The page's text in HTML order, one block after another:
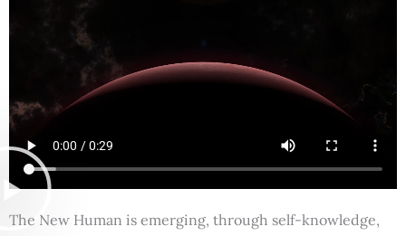
The New Human is emerging, through self-knowledge,